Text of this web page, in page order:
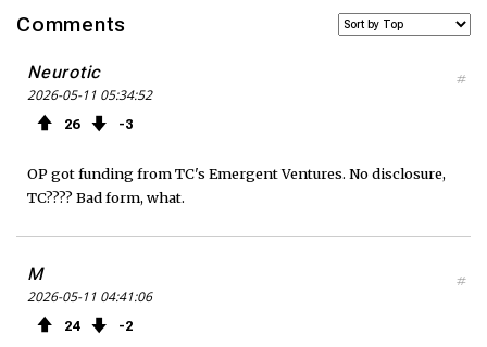
o r
d
Comments
Neurotic
2026-05-11 05:34:52
26 3
#
OP got funding from TC's Emergent Ventures. No disclosure,
TC???? Bad form, what.
M
2026-05-11 04:41:06
24 2
#